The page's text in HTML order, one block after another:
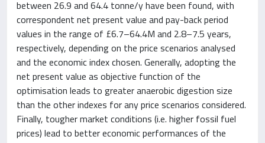
between 26.9 and 64.4 tonne/y have been found, with
correspondent net present value and pay-back period
values in the range of £6.7–64.4M and 2.8–7.5 years,
respectively, depending on the price scenarios analysed
and the economic index chosen. Generally, adopting the
net present value as objective function of the
optimisation leads to greater anaerobic digestion size
than the other indexes for any price scenarios considered.
Finally, tougher market conditions (i.e. higher fossil fuel
prices) lead to better economic performances of the